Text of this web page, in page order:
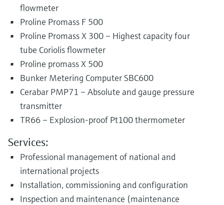
flowmeter
Proline Promass F 500
Proline Promass X 300 – Highest capacity four
tube Coriolis flowmeter
Proline promass X 500
Bunker Metering Computer SBC600
Cerabar PMP71 – Absolute and gauge pressure
transmitter
TR66 – Explosion-proof Pt100 thermometer
Services:
Professional management of national and
international projects
Installation, commissioning and configuration
Inspection and maintenance (maintenance